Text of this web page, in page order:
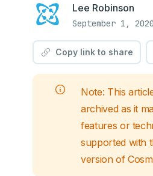
Lee Robinson
September 1, 2020
Copy link to share
Note: This
archived as it
features or
supported with
version of